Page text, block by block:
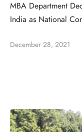
MBA Department
India as National
December 28, 2021